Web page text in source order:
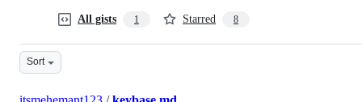
All gists 1 Starred 8
Sort